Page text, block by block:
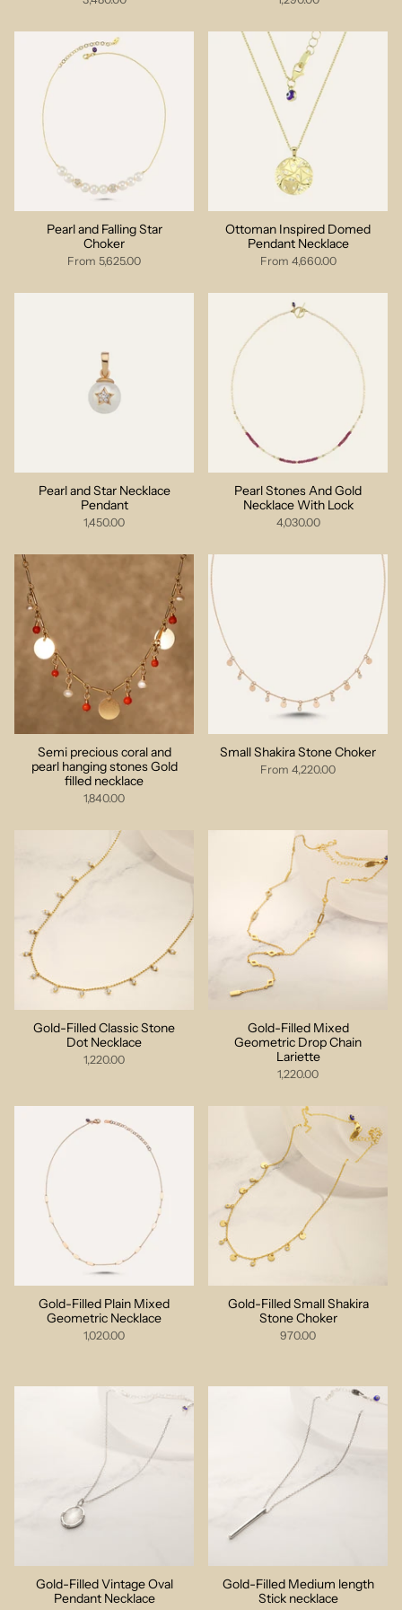
Pearl and Falling Star
Choker
From 5,625.00
Ottoman Inspired Domed
Pendant Necklace
From 4,660.00
Pearl and Star Necklace
Pendant
1,450.00
Pearl Stones And Gold
Necklace With Lock
4,030.00
Semi precious coral and
pearl hanging stones Gold
filled necklace
1,840.00
Small Shakira Stone Choker
From 4,220.00
Gold-Filled Classic Stone
Dot Necklace
1,220.00
Gold-Filled Mixed
Geometric Drop Chain
Lariette
1,220.00
Gold-Filled Plain Mixed
Geometric Necklace
1,020.00
Gold-Filled Small Shakira
Stone Choker
970.00
Gold-Filled Vintage Oval
Pendant Necklace
Gold-Filled Medium length
Stick necklace